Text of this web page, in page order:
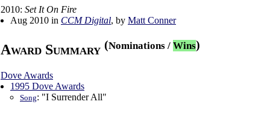
2010: Set It On Fire
Aug 2010 in CCM Digital, by Matt Conner
Award Summary (Nominations / Wins)
Dove Awards
1995 Dove Awards
Song: "I Surrender All"